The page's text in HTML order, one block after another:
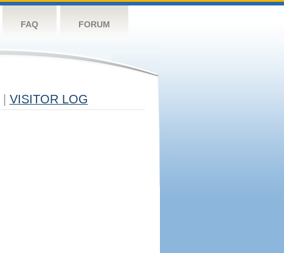
FAQ FORUM
VISITOR LOG